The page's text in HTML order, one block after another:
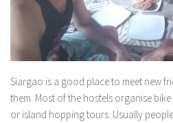
Siargao is a good place to meet new
them. Most of the hostels organise
or island hopping tours. Usually